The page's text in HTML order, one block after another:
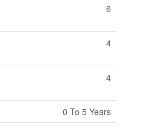
6
4
4
0 To 5 Years